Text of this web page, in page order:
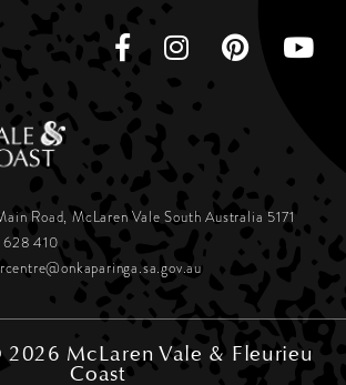
Road, McLaren ValeSouth Australia 5171
410
McLaren Vale & Fleurieu
Coast